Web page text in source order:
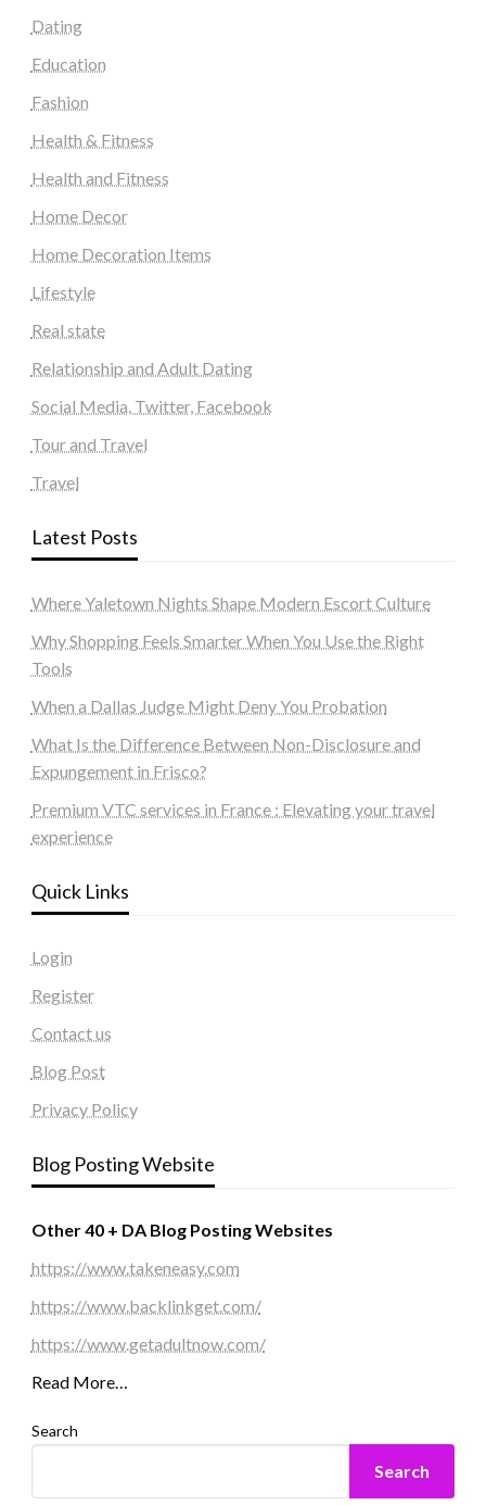
Dating
Education
Fashion
Health & Fitness
Health and Fitness
Home Decor
Home Decoration Items
Lifestyle
Real state
Relationship and Adult Dating
Social Media, Twitter, Facebook
Tour and Travel
Travel
Latest Posts
Where Yaletown Nights Shape Modern Escort Culture
Why Shopping Feels Smarter When You Use the Right
Tools
When a Dallas Judge Might Deny You Probation
What Is the Difference Between Non-Disclosure and
Expungement in Frisco?
Premium VTC services in France : Elevating your travel
experience
Quick Links
Login
Register
Contact us
Blog Post
Privacy Policy
Blog Posting Website
Other 40 + DA Blog Posting Websites
https://www.takeneasy.com
https://www.backlinkget.com/
https://www.getadultnow.com/
Read More…
Search
Search